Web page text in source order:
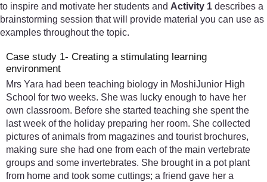
to inspire and motivate her students and Activity 1 describes a
brainstorming session that will provide material you can use as
examples throughout the topic.
Case study 1- Creating a stimulating learning
environment
Mrs Yara had been teaching biology in MoshiJunior High
School for two weeks. She was lucky enough to have her
own classroom. Before she started teaching she spent the
last week of the holiday preparing her room. She collected
pictures of animals from magazines and tourist brochures,
making sure she had one from each of the main vertebrate
groups and some invertebrates. She brought in a pot plant
from home and took some cuttings; a friend gave her a